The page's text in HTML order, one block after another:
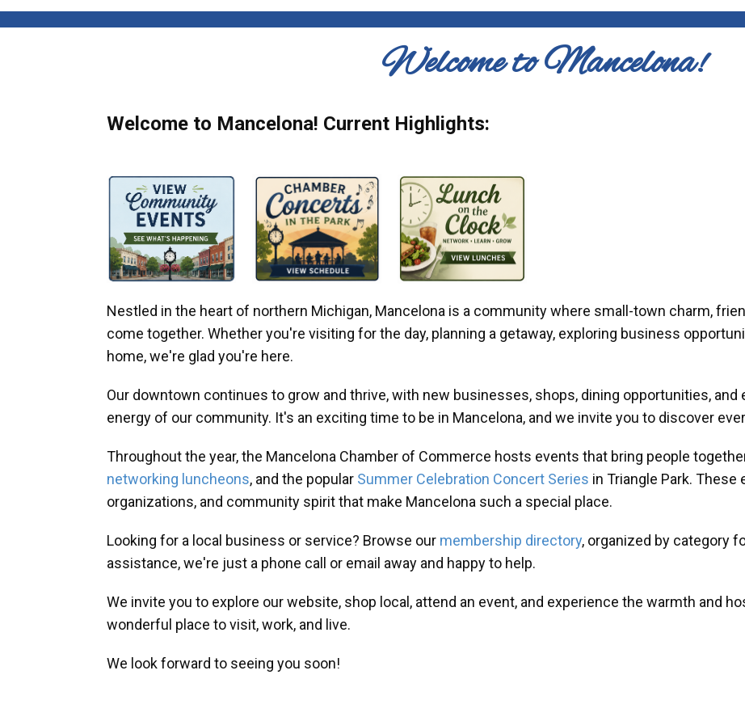
Welcome to Mancelona!
Welcome to Mancelona! Current Highlights:
Nestled in the heart of northern Michigan, Mancelona is a community where small-town charm,
come together. Whether you're visiting for the day, planning a getaway, exploring business
home, we're glad you're here.
Our downtown continues to grow and thrive, with new businesses, shops, dining opportunities,
energy of our community. It's an exciting time to be in Mancelona, and we invite you to discover
Throughout the year, the Mancelona Chamber of Commerce hosts events that bring people
networking luncheons, and the popular Summer Celebration Concert Series in Triangle Park.
organizations, and community spirit that make Mancelona such a special place.
Looking for a local business or service? Browse our membership directory, organized by category
assistance, we're just a phone call or email away and happy to help.
We invite you to explore our website, shop local, attend an event, and experience the warmth and
wonderful place to visit, work, and live.
We look forward to seeing you soon!